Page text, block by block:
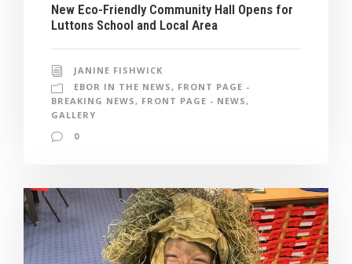
New Eco-Friendly Community Hall Opens for
Luttons School and Local Area
JANINE FISHWICK
EBOR IN THE NEWS , FRONT PAGE -
BREAKING NEWS , FRONT PAGE - NEWS ,
GALLERY
0